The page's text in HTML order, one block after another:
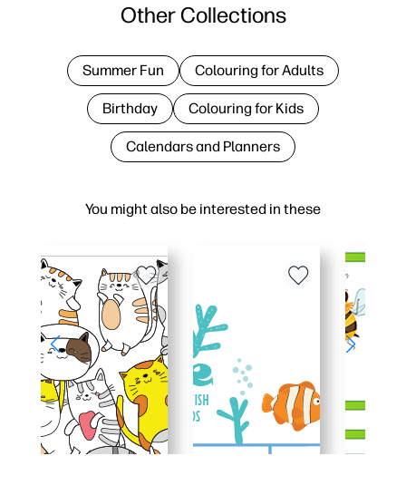
You might also be interested in these
Other Collections
Summer Fun Colouring for Adults
Birthday Colouring for Kids
Calendars and Planners